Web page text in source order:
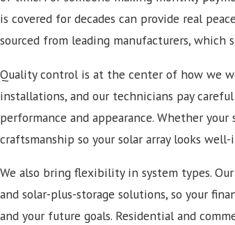
is covered for decades can provide real
sourced from leading manufacturers, which
Quality control is at the center of how we
installations, and our technicians pay
performance and appearance. Whether
craftsmanship so your solar array looks
We also bring flexibility in system types.
and solar-plus-storage solutions, so your
and your future goals. Residential and